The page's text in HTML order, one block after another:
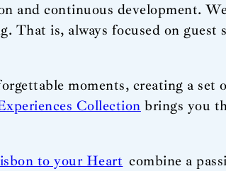
and continuous development.
is, always focused on guest
moments, creating a set
Collection brings you
to your Heart combine a